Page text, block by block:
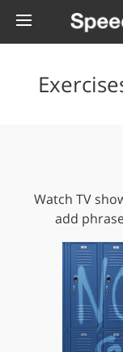
Watch TV
add